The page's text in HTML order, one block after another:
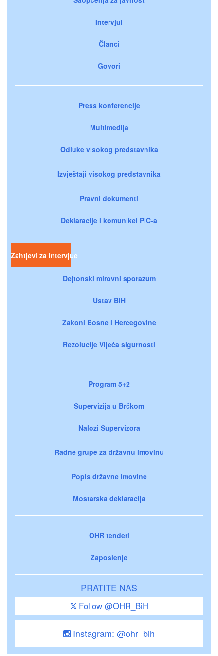
Intervjui
Članci
Govori
Press konferencije
Multimedija
Odluke visokog predstavnika
Izvještaji visokog predstavnika
Pravni dokumenti
Deklaracije i komunikei PIC-a
Zahtjevi za intervjue
Dejtonski mirovni sporazum
Ustav BiH
Zakoni Bosne i Hercegovine
Rezolucije Vijeća sigurnosti
Program 5+2
Supervizija u Brčkom
Nalozi Supervizora
Radne grupe za državnu imovinu
Popis državne imovine
Mostarska deklaracija
OHR tenderi
Zaposlenje
PRATITE NAS
Follow @OHR_BiH
Instagram: @ohr_bih